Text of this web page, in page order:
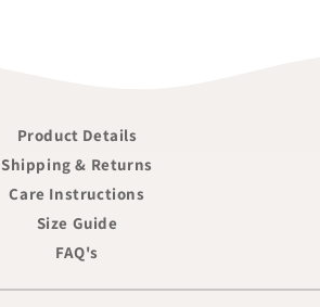
Product Details
Shipping & Returns
Care Instructions
Size Guide
FAQ's